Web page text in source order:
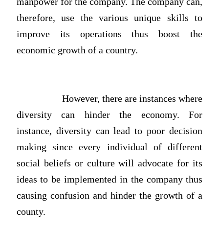
therefore, use the various unique skills to
improve its operations thus boost the
economic growth of a country.
However, there are instances where
diversity can hinder the economy. For
instance, diversity can lead to poor decision
making since every individual of different
social beliefs or culture will advocate for its
ideas to be implemented in the company thus
causing confusion and hinder the growth of a
county.